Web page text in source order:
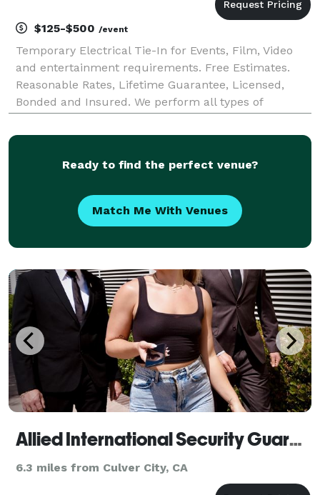
$125-$500 /event
Temporary Electrical Tie-In for Events, Film, Video
and entertainment requirements. Free Estimates.
Reasonable Rates, Lifetime Guarantee, Licensed,
Bonded and Insured. We perform all types of
commercial electrical jobs . We take pride in our
Ready to find the perfect venue?
Match Me With Venues
Allied International Security Guards Company
6.3 miles from Culver City, CA